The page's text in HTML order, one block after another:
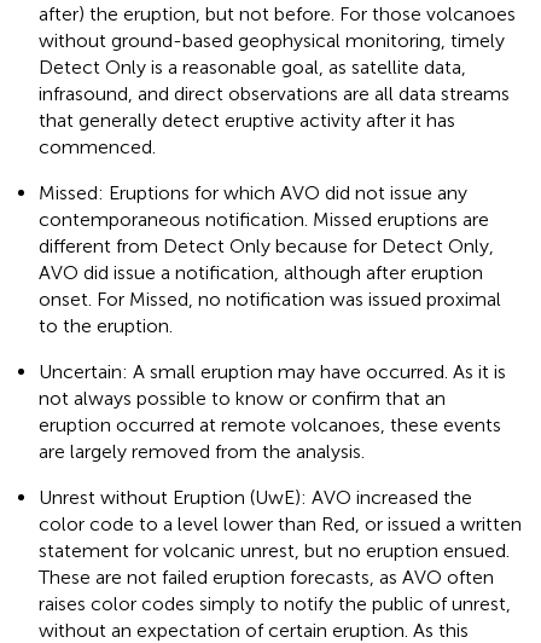
after) the eruption, but not before. For those volcanoes
without ground-based geophysical monitoring, timely
Detect Only is a reasonable goal, as satellite data,
infrasound, and direct observations are all data streams
that generally detect eruptive activity after it has
commenced.
Missed: Eruptions for which AVO did not issue any
contemporaneous notification. Missed eruptions are
different from Detect Only because for Detect Only,
AVO did issue a notification, although after eruption
onset. For Missed, no notification was issued proximal
to the eruption.
Uncertain: A small eruption may have occurred. As it is
not always possible to know or confirm that an
eruption occurred at remote volcanoes, these events
are largely removed from the analysis.
Unrest without Eruption (UwE): AVO increased the
color code to a level lower than Red, or issued a written
statement for volcanic unrest, but no eruption ensued.
These are not failed eruption forecasts, as AVO often
raises color codes simply to notify the public of unrest,
without an expectation of certain eruption. As this